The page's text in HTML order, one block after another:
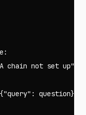
:
chain not set up"
"query" : question})